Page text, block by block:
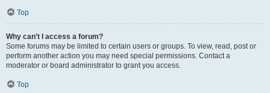
Top
Why can’t I access a forum?
Some forums may be limited to certain users or groups. To view, read, post or
perform another action you may need special permissions. Contact a
moderator or board administrator to grant you access.
Top